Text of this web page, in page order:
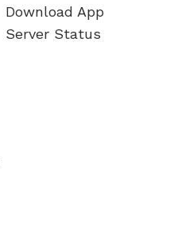
Download App
Server Status